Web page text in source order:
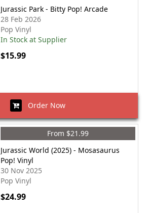
Jurassic Park - Bitty Pop! Arcade
28 Feb 2026
Pop Vinyl
In Stock at Supplier
$15.99
Order Now
From $21.99
Jurassic World (2025) - Mosasaurus
Pop! Vinyl
30 Nov 2025
Pop Vinyl
$24.99